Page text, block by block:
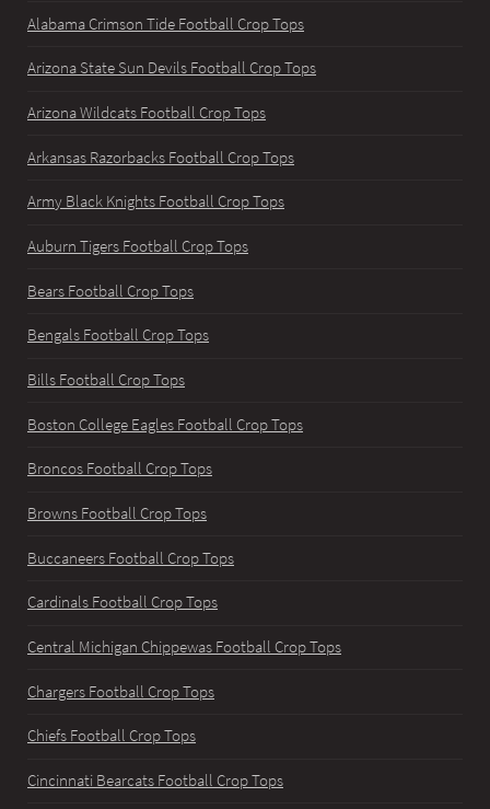
Alabama Crimson Tide Football Crop Tops
Arizona State Sun Devils Football Crop Tops
Arizona Wildcats Football Crop Tops
Arkansas Razorbacks Football Crop Tops
Army Black Knights Football Crop Tops
Auburn Tigers Football Crop Tops
Bears Football Crop Tops
Bengals Football Crop Tops
Bills Football Crop Tops
Boston College Eagles Football Crop Tops
Broncos Football Crop Tops
Browns Football Crop Tops
Buccaneers Football Crop Tops
Cardinals Football Crop Tops
Central Michigan Chippewas Football Crop Tops
Chargers Football Crop Tops
Chiefs Football Crop Tops
Cincinnati Bearcats Football Crop Tops